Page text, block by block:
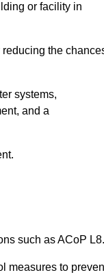
or facility in
the
systems,
and a
such as ACoP L8.
measures to